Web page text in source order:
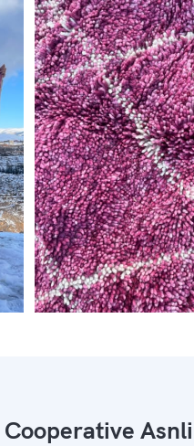
Cooperative Asnli